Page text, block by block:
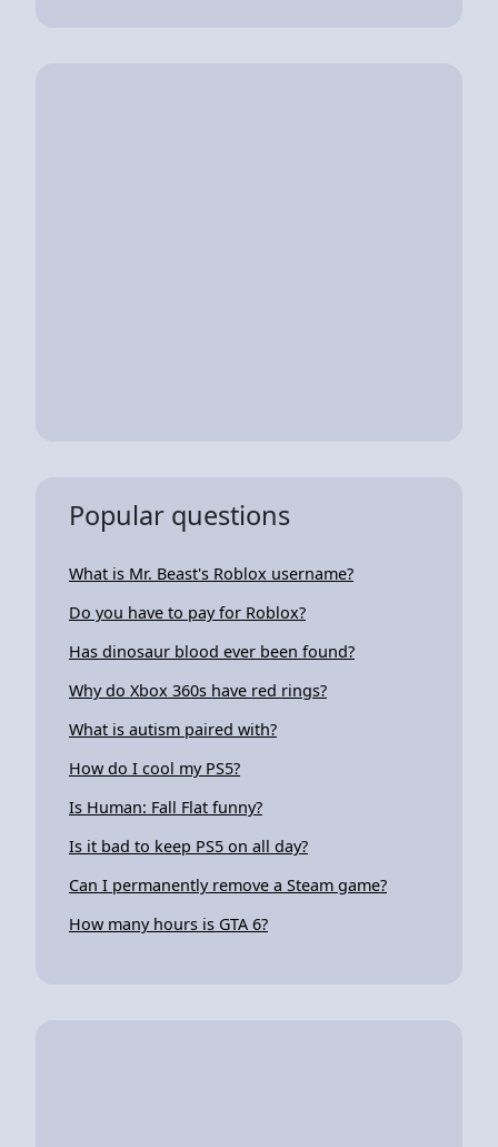
Popular questions
What is Mr. Beast's Roblox username?
Do you have to pay for Roblox?
Has dinosaur blood ever been found?
Why do Xbox 360s have red rings?
What is autism paired with?
How do I cool my PS5?
Is Human: Fall Flat funny?
Is it bad to keep PS5 on all day?
Can I permanently remove a Steam game?
How many hours is GTA 6?